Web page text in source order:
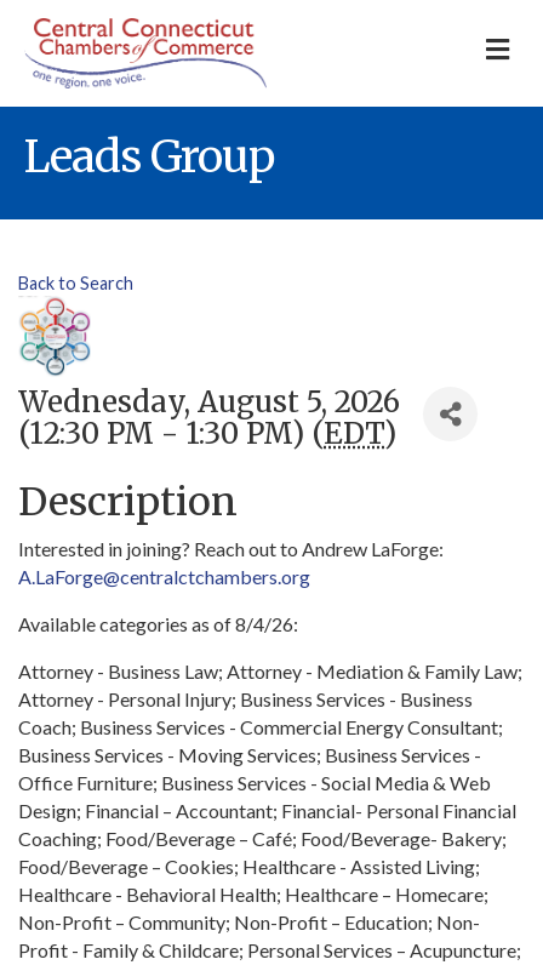
Leads Group
Back to Search
Wednesday, August 5, 2026
(12:30 PM - 1:30 PM) (EDT)
Description
Interested in joining? Reach out to Andrew LaForge:
A.LaForge@centralctchambers.org
Available categories as of 8/4/26:
Attorney - Business Law; Attorney - Mediation & Family Law;
Attorney - Personal Injury; Business Services - Business
Coach; Business Services - Commercial Energy Consultant;
Business Services - Moving Services; Business Services -
Office Furniture; Business Services - Social Media & Web
Design; Financial – Accountant; Financial- Personal Financial
Coaching; Food/Beverage – Café; Food/Beverage- Bakery;
Food/Beverage – Cookies; Healthcare - Assisted Living;
Healthcare - Behavioral Health; Healthcare – Homecare;
Non-Profit – Community; Non-Profit – Education; Non-
Profit - Family & Childcare; Personal Services – Acupuncture;